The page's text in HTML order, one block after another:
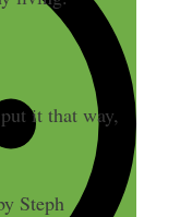
it that way,
Steph